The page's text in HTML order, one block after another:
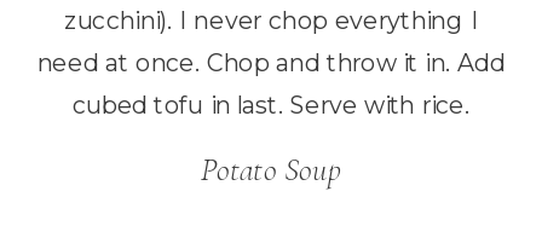
zucchini). I never chop everything I
need at once. Chop and throw it in. Add
cubed tofu in last. Serve with rice.
Potato Soup